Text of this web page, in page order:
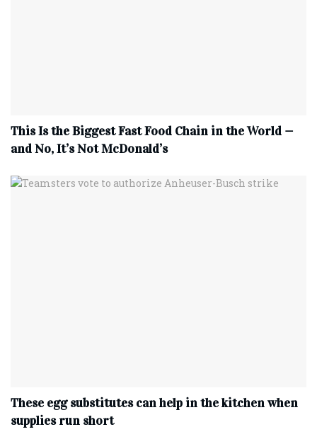
This Is the Biggest Fast Food Chain in the World —
and No, It’s Not McDonald’s
These egg substitutes can help in the kitchen when
supplies run short